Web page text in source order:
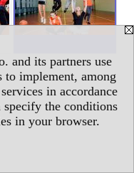
and its partners use
to implement, among
in accordance
specify the conditions
in your browser.